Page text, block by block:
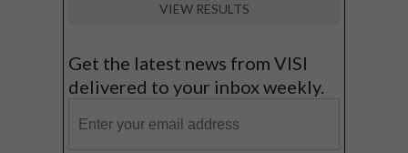
VIEW RESULTS
Get the latest news from VISI
delivered to your inbox weekly.